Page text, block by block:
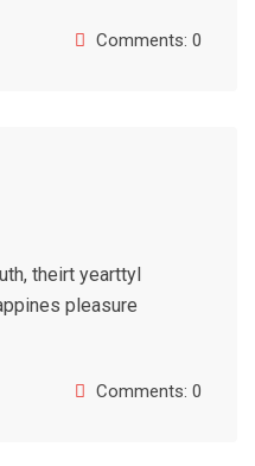
Comments: 0
theirt yearttyl
pleasure
Comments: 0